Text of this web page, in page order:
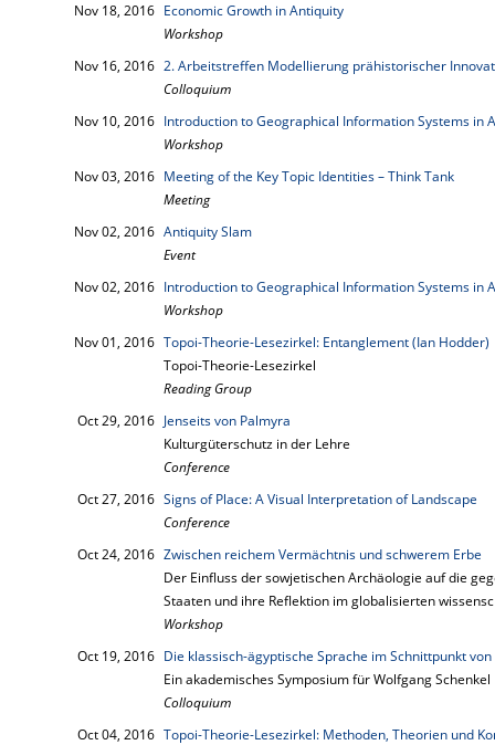
Nov 18, 2016 Economic Growth in Antiquity
Workshop
Nov 16, 2016 2. Arbeitstreffen Modellierung prähistorischer
Colloquium
Nov 10, 2016 Introduction to Geographical Information Systems in
Workshop
Nov 03, 2016 Meeting of the Key Topic Identities – Think Tank
Meeting
Nov 02, 2016 Antiquity Slam
Event
Nov 02, 2016 Introduction to Geographical Information Systems in
Workshop
Nov 01, 2016 Topoi-Theorie-Lesezirkel: Entanglement (Ian Hodder)
Topoi-Theorie-Lesezirkel
Reading Group
Oct 29, 2016 Jenseits von Palmyra
Kulturgüterschutz in der Lehre
Conference
Oct 27, 2016 Signs of Place: A Visual Interpretation of Landscape
Conference
Oct 24, 2016 Zwischen reichem Vermächtnis und schwerem Erbe
Der Einfluss der sowjetischen Archäologie auf die
Staaten und ihre Reflektion im globalisierten
Workshop
Oct 19, 2016 Die klassisch-ägyptische Sprache im Schnittpunkt
Ein akademisches Symposium für Wolfgang Schenkel
Colloquium
Oct 04, 2016 Topoi-Theorie-Lesezirkel: Methoden, Theorien und